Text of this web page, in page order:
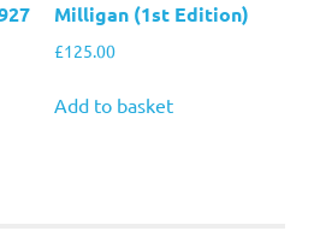
Milligan (1st Edition)
£125.00
Add to basket